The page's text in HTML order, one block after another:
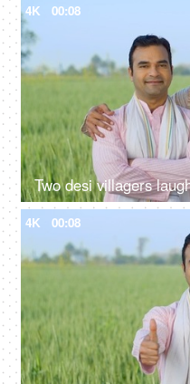
4K 00:08
4K 00:08